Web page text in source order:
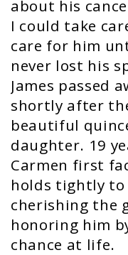
about his
I could take
care for him
never lost his
James passed
shortly after
beautiful
daughter. 19
Carmen first
holds tightly to
cherishing the
honoring him
chance at life.